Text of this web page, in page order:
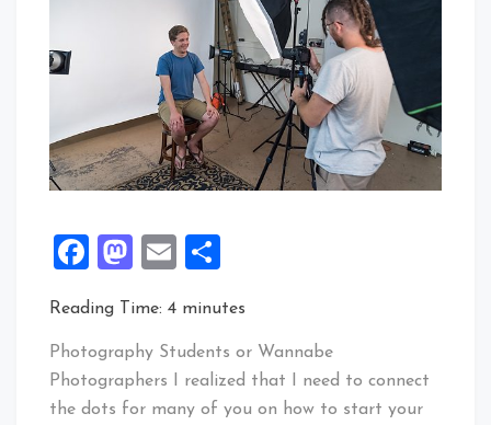
Facebook
Mastodon
Email
Reading Time: 4 minutes
Photography Students or Wannabe
Photographers I realized that I need to connect
the dots for many of you on how to start your